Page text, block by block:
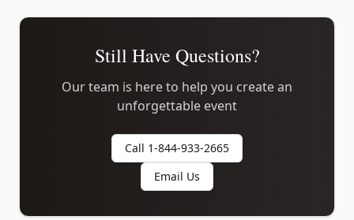
Still Have Questions?
Our team is here to help you create an
unforgettable event
Call 1-844-933-2665
Email Us